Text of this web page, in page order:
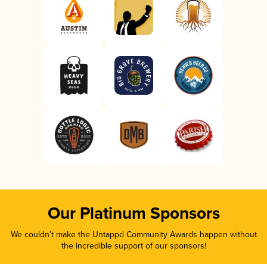
Our Platinum Sponsors
We couldn’t make the Untappd Community Awards happen without
the incredible support of our sponsors!